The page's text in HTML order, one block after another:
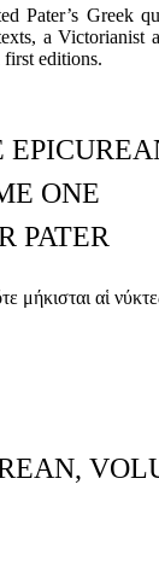
Pater’s Greek
a Victorianist
first editions.
ONE
PATER
μήκισται αἱ